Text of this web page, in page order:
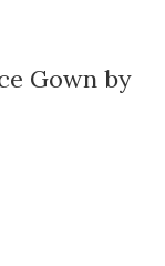
Gown by